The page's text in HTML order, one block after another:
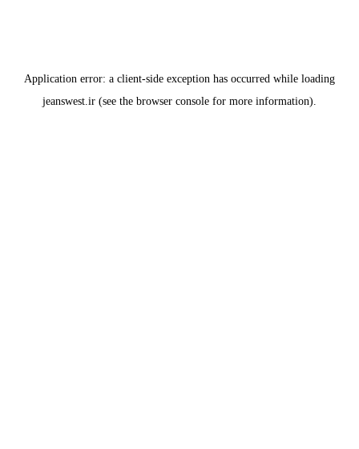
Application error: a client-side exception has occurred while loading
jeanswest.ir (see the browser console for more information).